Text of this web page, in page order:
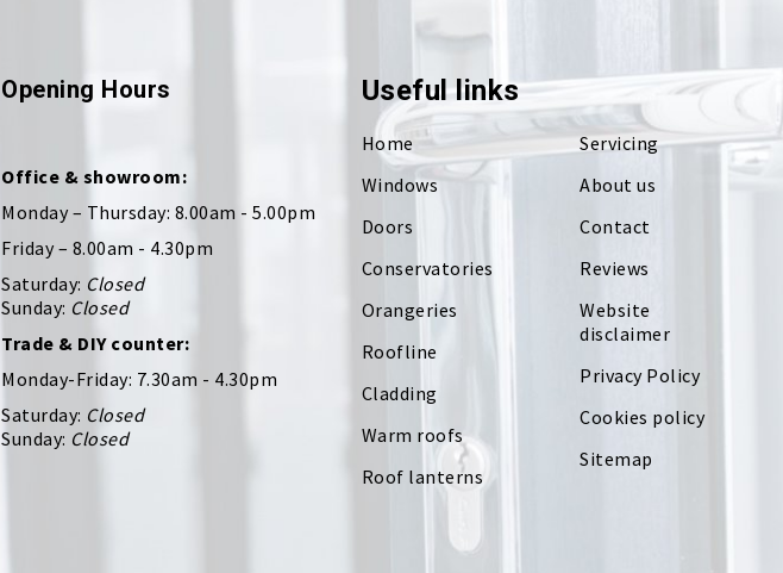
Opening Hours
Office & showroom:
Monday – Thursday: 8.00am - 5.00pm
Friday – 8.00am - 4.30pm
Saturday: Closed
Sunday: Closed
Trade & DIY counter:
Monday-Friday: 7.30am - 4.30pm
Saturday: Closed
Sunday: Closed
Useful links
Home
Windows
Doors
Conservatories
Orangeries
Roofline
Cladding
Warm roofs
Roof lanterns
Servicing
About us
Contact
Reviews
Website
disclaimer
Privacy Policy
Cookies policy
Sitemap